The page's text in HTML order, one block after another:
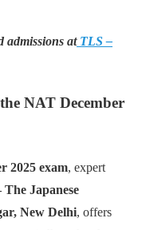
admissions at TLS –
NAT December
2025 exam, expert
Japanese
New Delhi, offers